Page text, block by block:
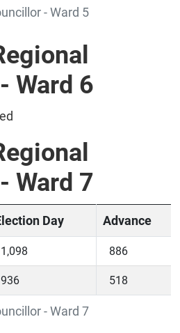
- Ward 5
Ward 6
Ward 7
- Ward 7
Day Advance
1,098 886
936 518